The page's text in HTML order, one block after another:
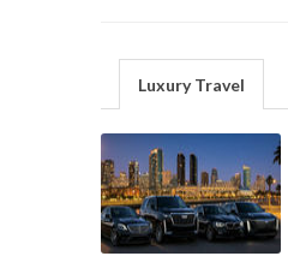
Luxury Travel